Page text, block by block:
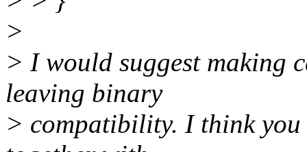
>
> I would suggest making
leaving binary
> compatibility. I think